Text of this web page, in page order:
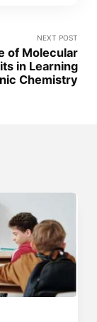
NEXT POST
of Molecular
in Learning
Chemistry